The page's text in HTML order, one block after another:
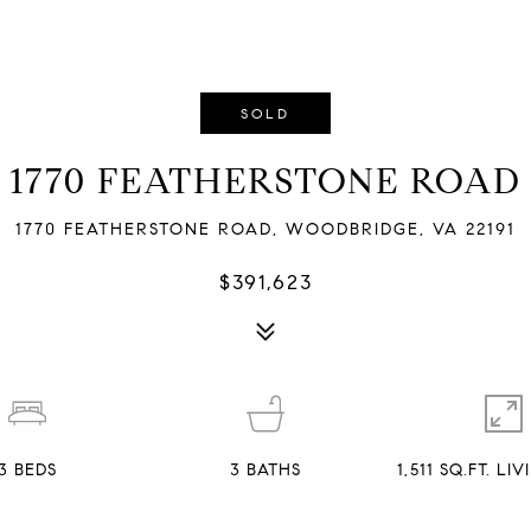
SOLD
1770 FEATHERSTONE ROAD
1770 FEATHERSTONE ROAD, WOODBRIDGE, VA 22191
$391,623
BEDS 3 BATHS 1,511 SQ.FT.